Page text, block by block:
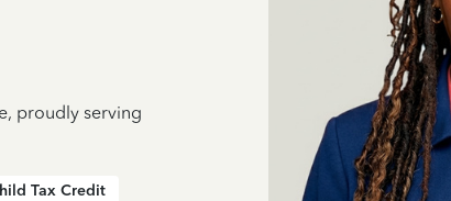
proudly serving
Tax Credit